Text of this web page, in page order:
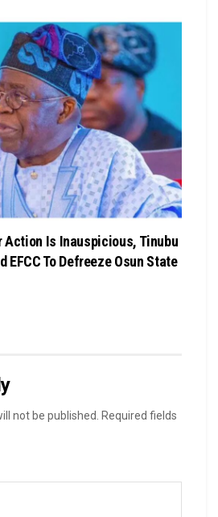
Action Is Inauspicious, Tinubu
EFCC To Defreeze Osun State
not be published. Required fields